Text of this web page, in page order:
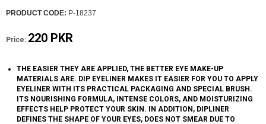
PRODUCT CODE: P-18237
Price: 220 PKR
THE EASIER THEY ARE APPLIED, THE BETTER EYE MAKE-UP
MATERIALS ARE. DIP EYELINER MAKES IT EASIER FOR YOU TO APPLY
EYELINER WITH ITS PRACTICAL PACKAGING AND SPECIAL BRUSH.
ITS NOURISHING FORMULA, INTENSE COLORS, AND MOISTURIZING
EFFECTS HELP PROTECT YOUR SKIN. IN ADDITION, DIPLINER
DEFINES THE SHAPE OF YOUR EYES, DOES NOT SMEAR DUE TO